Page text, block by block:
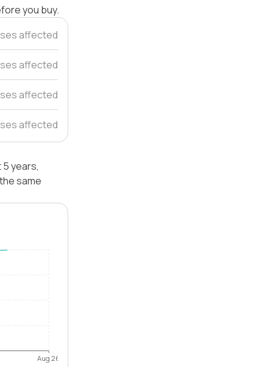
you buy.
affected
affected
affected
affected
years,
same
Aug 26